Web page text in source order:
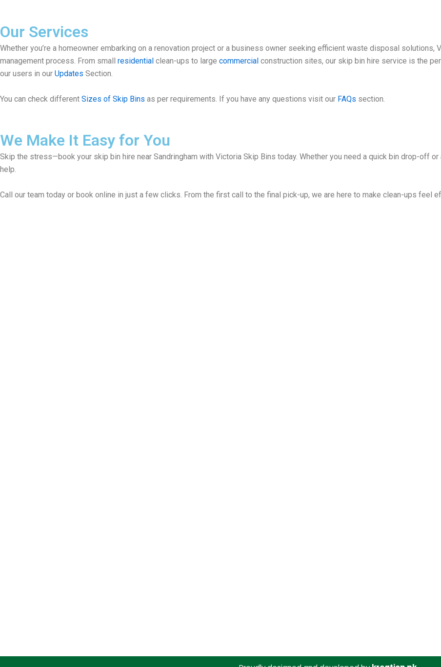
Our Services
Whether you’re a homeowner embarking on a renovation project or a business owner seeking efficient waste disposal
management process. From small residential clean-ups to large commercial construction sites, our skip bin hire service is the
our users in our Updates Section.
You can check different Sizes of Skip Bins as per requirements. If you have any questions visit our FAQs section.
We Make It Easy for You
Skip the stress—book your skip bin hire near Sandringham with Victoria Skip Bins today. Whether you need a quick bin drop-off
help.
Call our team today or book online in just a few clicks. From the first call to the final pick-up, we are here to make clean-ups feel